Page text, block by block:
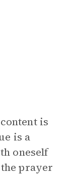
is
is a
oneself
prayer